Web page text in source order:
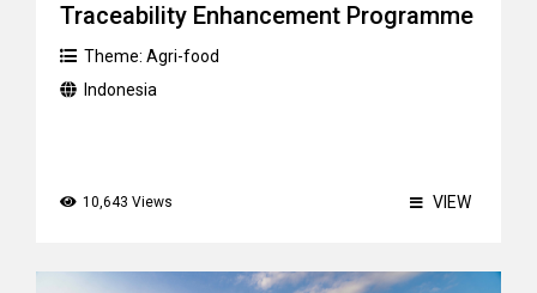
Traceability Enhancement Programme
Theme: Agri-food
Indonesia
10,643 Views VIEW